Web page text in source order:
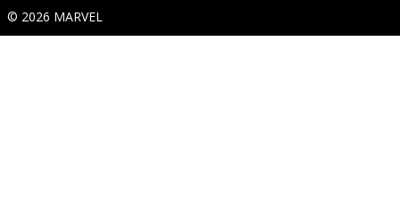
© 2026 MARVEL